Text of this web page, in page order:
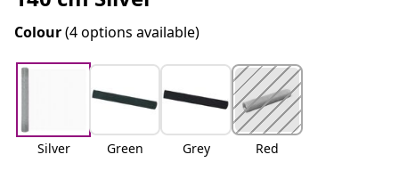
Colour(4 options available)
Silver Green Grey Red